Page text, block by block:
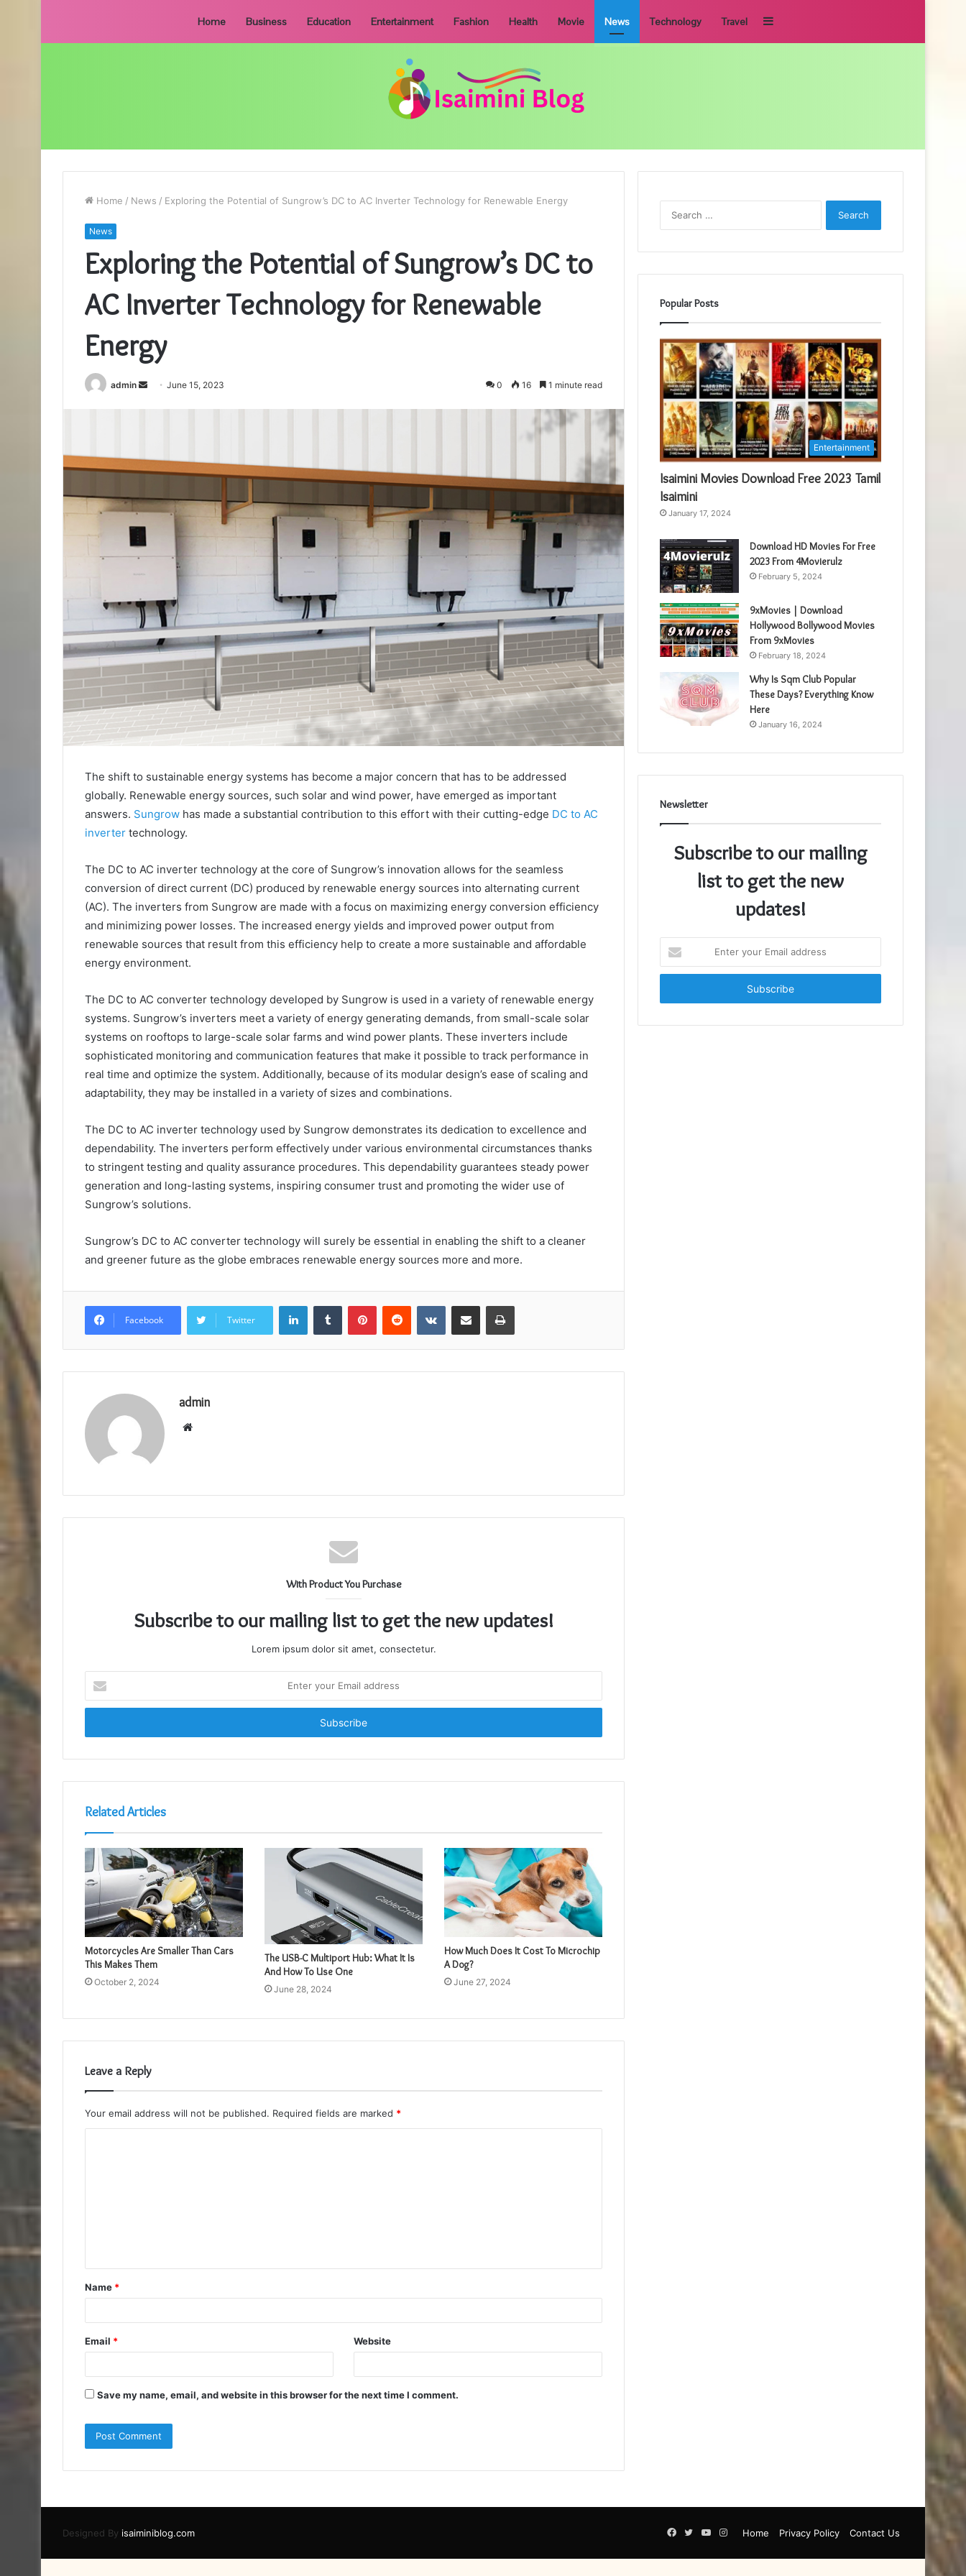
Home Business Education Entertainment Fashion Health Movie News Technology Travel Sidebar
Home / News / Exploring the Potential of Sungrow’s DC to AC Inverter Technology for Renewable Energy
News
Exploring the Potential of Sungrow’s DC to
AC Inverter Technology for Renewable
Energy
admin
SendJune 15, 2023 0 16 1 minute read
The shift to sustainable energy systems has become a major concern that has to be addressed
globally. Renewable energy sources, such solar and wind power, have emerged as important
answers. Sungrow has made a substantial contribution to this effort with their cutting-edge DC to AC
inverter technology.
The DC to AC inverter technology at the core of Sungrow’s innovation allows for the seamless
conversion of direct current (DC) produced by renewable energy sources into alternating current
(AC). The inverters from Sungrow are made with a focus on maximizing energy conversion efficiency
and minimizing power losses. The increased energy yields and improved power output from
renewable sources that result from this efficiency help to create a more sustainable and affordable
energy environment.
The DC to AC converter technology developed by Sungrow is used in a variety of renewable energy
systems. Sungrow’s inverters meet a variety of energy generating demands, from small-scale solar
systems on rooftops to large-scale solar farms and wind power plants. These inverters include
sophisticated monitoring and communication features that make it possible to track performance in
real time and optimize the system. Additionally, because of its modular design’s ease of scaling and
adaptability, they may be installed in a variety of sizes and combinations.
The DC to AC inverter technology used by Sungrow demonstrates its dedication to excellence and
dependability. The inverters perform effectively under various environmental circumstances thanks
to stringent testing and quality assurance procedures. This dependability guarantees steady power
generation and long-lasting systems, inspiring consumer trust and promoting the wider use of
Sungrow’s solutions.
Sungrow’s DC to AC converter technology will surely be essential in enabling the shift to a cleaner
and greener future as the globe embraces renewable energy sources more and more.
Facebook Twitter
LinkedInTumblr PinterestReddit VKontakteShare via Email Print
admin
Website
With Product You Purchase
Subscribe to our mailing list to get the new updates!
Lorem ipsum dolor sit amet, consectetur.
your
Email
Related Articles
Motorcycles Are Smaller Than Cars
This Makes Them
October 2, 2024
The USB-C Multiport Hub: What It Is
And How To Use One
June 28, 2024
How Much Does It Cost To Microchip
A Dog?
June 27, 2024
Leave a Reply
Your email address will not be published. Required fields are marked *
t
*
Name *
Email * Website
Save my name, email, and website in this browser for the next time I comment.
Popular Posts
Entertainment
Isaimini Movies Download Free 2023 Tamil
Isaimini
January 17, 2024
Download HD Movies For Free
2023 From 4Movierulz
February 5, 2024
9xMovies | Download
Hollywood Bollywood Movies
From 9xMovies
February 18, 2024
Why Is Sqm Club Popular
These Days? Everything Know
Here
January 16, 2024
Newsletter
Subscribe to our mailing
list to get the new
updates!
your
Email
Designed By isaiminiblog.com Home Privacy Policy Contact Us
Facebook
TwitterYouTube
Instagram